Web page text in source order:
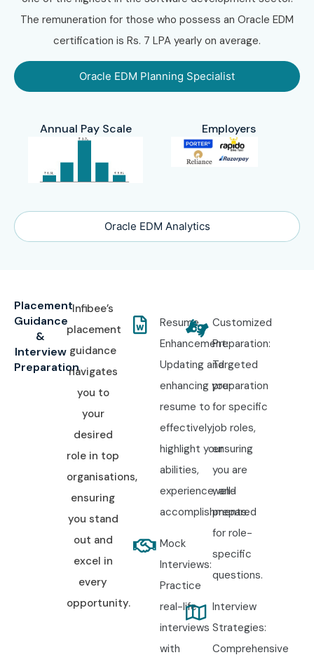
The remuneration for those who possess an Oracle EDM
certification is Rs. 7 LPA yearly on average.
Oracle EDM Planning Specialist
Oracle EDM Analytics
Annual Pay Scale Employers
Placement
Guidance
&
Interview
Preparation
Infibee’s
placement
guidance
navigates
you to
your
desired
role in top
organisations,
ensuring
you stand
out and
excel in
every
opportunity.
Resume
Enhancement:
Updating and
enhancing your
resume to
effectively
highlight your
abilities,
experience, and
accomplishments.
Mock
Interviews:
Practice
real-life
interviews
with
Customized
Preparation:
Targeted
preparation
for specific
job roles,
ensuring
you are
well-
prepared
for role-
specific
questions.
Interview
Strategies:
Comprehensive